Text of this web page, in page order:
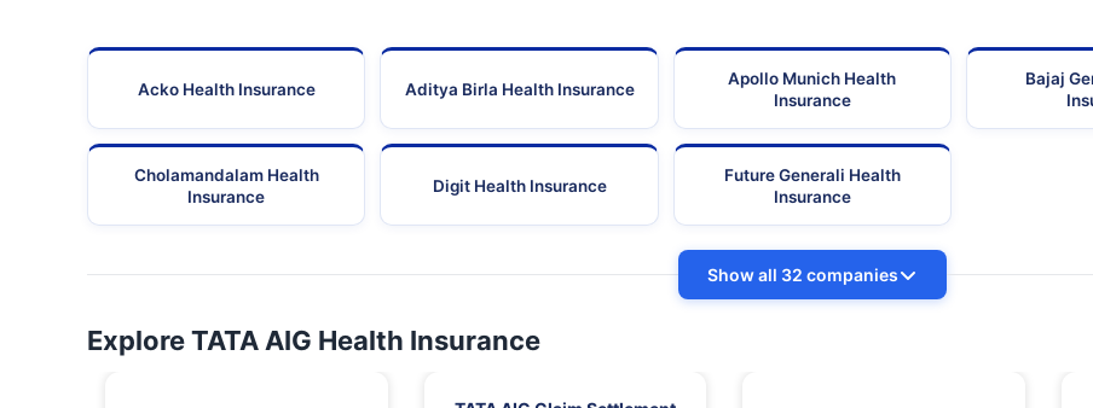
Acko Health Insurance Aditya Birla Health Insurance
Apollo Munich Health
Insurance
Bajaj
Cholamandalam Health
Insurance
Digit Health Insurance
Future Generali Health
Insurance
Show all 32 companies
Explore TATA AIG Health Insurance